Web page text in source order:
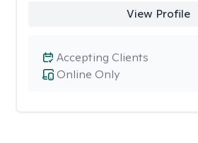
View Profile
Online Only
Accepting Clients